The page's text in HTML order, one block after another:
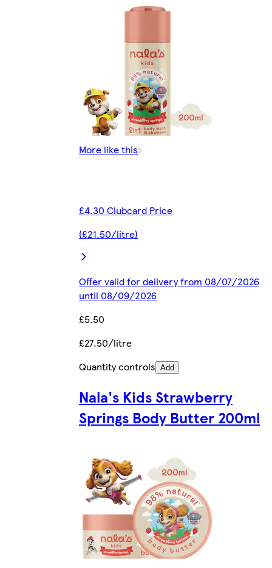
More like this
£4.30 Clubcard Price
(£21.50/litre)
Offer valid for delivery from 08/07/2026
until 08/09/2026
£5.50
£27.50/litre
Quantity controls Add
Nala's Kids Strawberry
Springs Body Butter 200ml